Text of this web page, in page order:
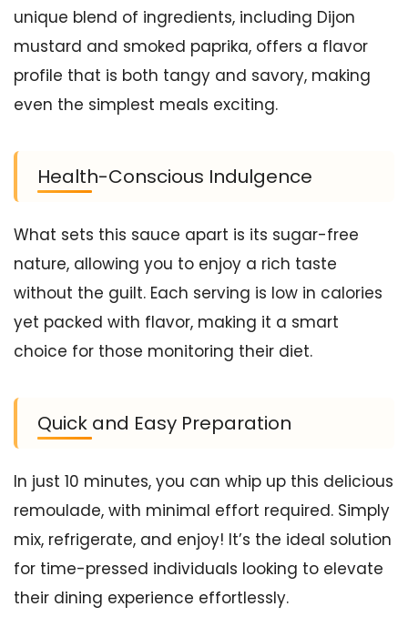
unique blend of ingredients, including Dijon
mustard and smoked paprika, offers a flavor
profile that is both tangy and savory, making
even the simplest meals exciting.
Health-Conscious Indulgence
What sets this sauce apart is its sugar-free
nature, allowing you to enjoy a rich taste
without the guilt. Each serving is low in calories
yet packed with flavor, making it a smart
choice for those monitoring their diet.
Quick and Easy Preparation
In just 10 minutes, you can whip up this delicious
remoulade, with minimal effort required. Simply
mix, refrigerate, and enjoy! It’s the ideal solution
for time-pressed individuals looking to elevate
their dining experience effortlessly.